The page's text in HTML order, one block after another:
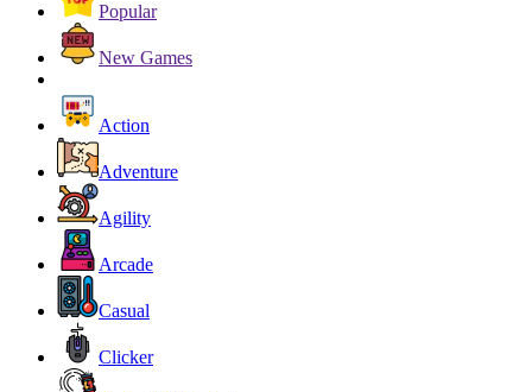
Popular
New Games
Action
Adventure
Agility
Arcade
Casual
Clicker